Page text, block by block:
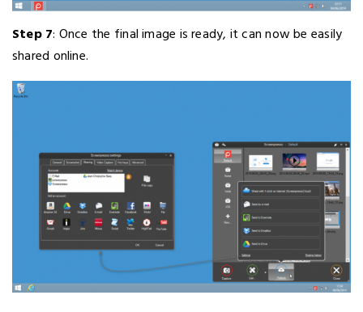
Step 7: Once the final image is ready, it can now be easily
shared online.